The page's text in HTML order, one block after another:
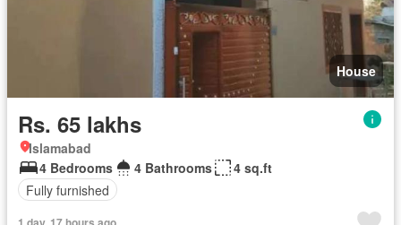
House
Rs. 65 lakhs
Islamabad
4 Bedrooms
4 Bathrooms
4 sq.ft
Fully furnished